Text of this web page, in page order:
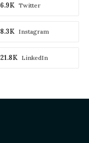
Twitter
6.9K
Instagram
8.3K
LinkedIn
21.8K